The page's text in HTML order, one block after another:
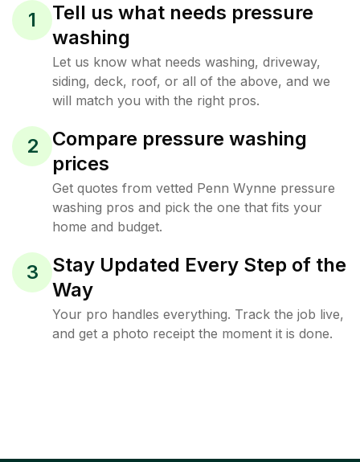
1
Tell us what needs pressure
washing
Let us know what needs washing, driveway,
siding, deck, roof, or all of the above, and we
will match you with the right pros.
2
Compare pressure washing
prices
Get quotes from vetted Penn Wynne pressure
washing pros and pick the one that fits your
home and budget.
3
Stay Updated Every Step of the
Way
Your pro handles everything. Track the job live,
and get a photo receipt the moment it is done.